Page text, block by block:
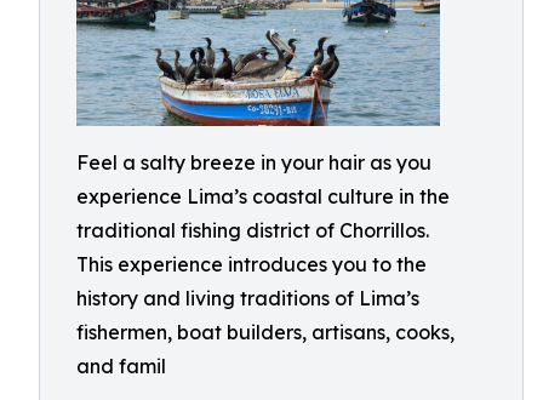
Feel a salty breeze in your hair as you
experience Lima’s coastal culture in the
traditional fishing district of Chorrillos.
This experience introduces you to the
history and living traditions of Lima’s
fishermen, boat builders, artisans, cooks,
and famil